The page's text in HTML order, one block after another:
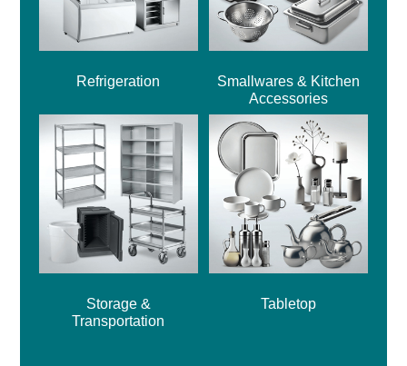
Refrigeration
Smallwares & Kitchen
Accessories
Storage &
Transportation
Tabletop